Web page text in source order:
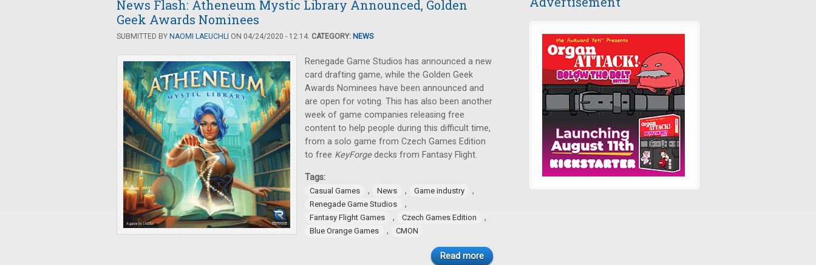
News Flash: Atheneum Mystic Library Announced, Golden
Geek Awards Nominees
SUBMITTED BY NAOMI LAEUCHLI ON 04/24/2020 - 12:14. CATEGORY: NEWS
Renegade Game Studios has announced a new
card drafting game, while the Golden Geek
Awards Nominees have been announced and
are open for voting. This has also been another
week of game companies releasing free
content to help people during this difficult time,
from a solo game from Czech Games Edition
to free KeyForgedecks from Fantasy Flight.
Tags:
Casual Games , News , Game industry ,
Renegade Game Studios ,
Fantasy Flight Games , Czech Games Edition ,
Blue Orange Games , CMON
Read more